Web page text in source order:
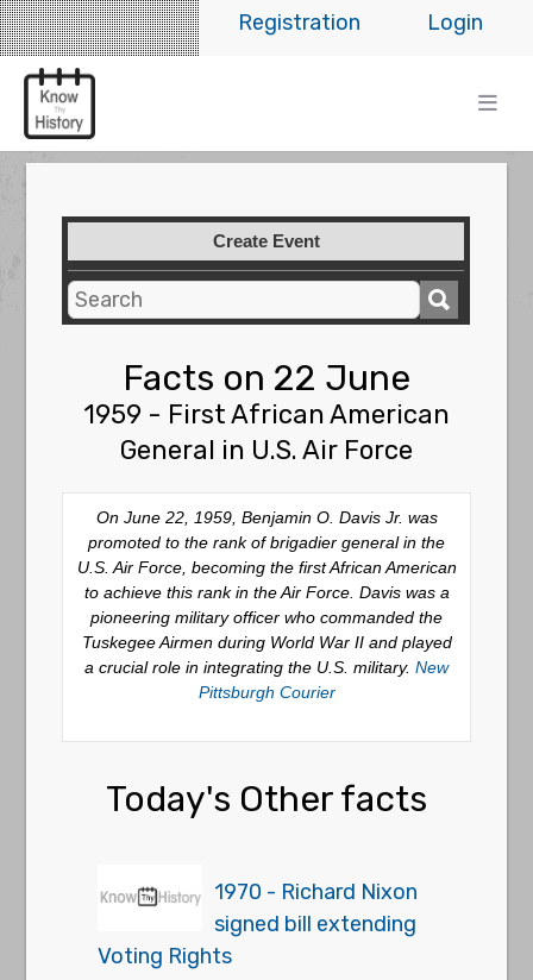
Login
Registration
Create Event
Facts on 22 June
1959 - First African American
General in U.S. Air Force
On June 22, 1959, Benjamin O. Davis Jr. was
promoted to the rank of brigadier general in the
U.S. Air Force, becoming the first African American
to achieve this rank in the Air Force. Davis was a
pioneering military officer who commanded the
Tuskegee Airmen during World War II and played
a crucial role in integrating the U.S. military. New
Pittsburgh Courier
Today's Other facts
1970 - Richard Nixon
signed bill extending
Voting Rights